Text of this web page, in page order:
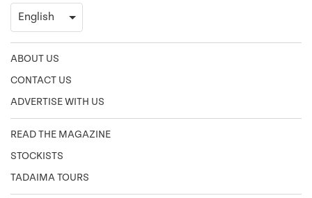
ABOUT US
CONTACT US
ADVERTISE WITH US
READ THE MAGAZINE
STOCKISTS
TADAIMA TOURS